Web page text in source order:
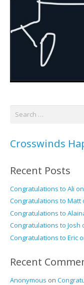
Search
Crosswinds
Recent Posts
Congratulations to Ali
Congratulations to Matt
Congratulations to
Congratulations to Josh
Congratulations to Eric
Recent
Anonymous on